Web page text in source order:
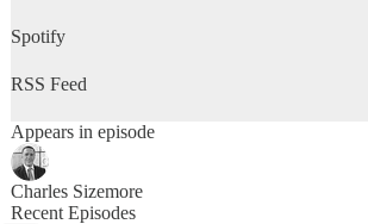
Spotify
RSS Feed
Appears in episode
Charles Sizemore
Recent Episodes